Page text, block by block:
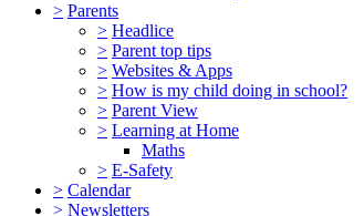
> Parents
> Headlice
> Parent top tips
> Websites & Apps
> How is my child doing in school?
> Parent View
> Learning at Home
Maths
> E-Safety
> Calendar
> Newsletters